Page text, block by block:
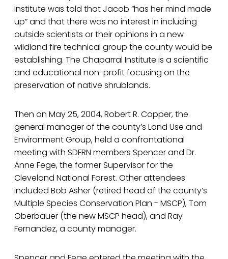
Institute was told that Jacob “has her mind made
up” and that there was no interest in including
outside scientists or their opinions in a new
wildland fire technical group the county would be
establishing. The Chaparral Institute is a scientific
and educational non-profit focusing on the
preservation of native shrublands.
Then on May 25, 2004, Robert R. Copper, the
general manager of the county’s Land Use and
Environment Group, held a confrontational
meeting with SDFRN members Spencer and Dr.
Anne Fege, the former Supervisor for the
Cleveland National Forest. Other attendees
included Bob Asher (retired head of the county’s
Multiple Species Conservation Plan - MSCP), Tom
Oberbauer (the new MSCP head), and Ray
Fernandez, a county manager.